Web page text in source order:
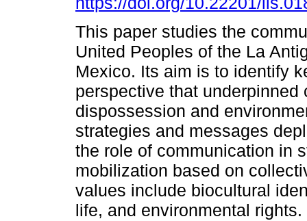
This paper studies the
United Peoples of the La
Mexico. Its aim is to identify
perspective that
dispossession and
strategies and messages
the role of communication in
mobilization based on
values include biocultural
life, and environmental rights.